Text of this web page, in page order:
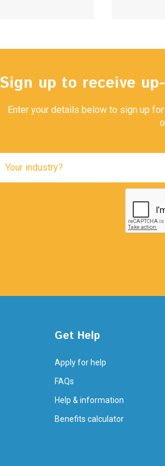
Sign up to receive
Enter your details below to sign up
Get Help
Apply for help
FAQs
Help & information
Benefits calculator